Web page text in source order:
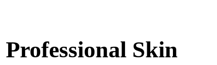
Professional Skin